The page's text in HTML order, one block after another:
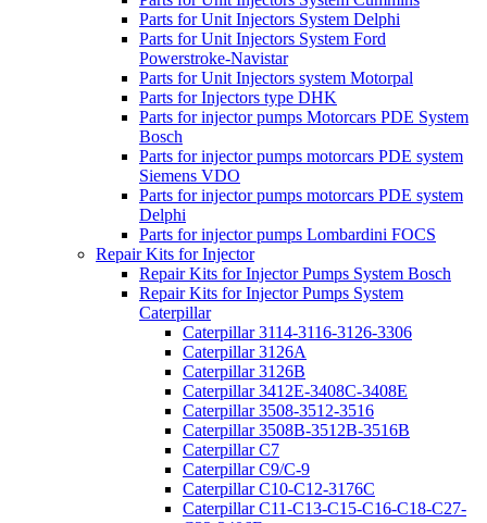
Parts for Unit Injectors System Delphi
Parts for Unit Injectors System Ford
Powerstroke-Navistar
Parts for Unit Injectors system Motorpal
Parts for Injectors type DHK
Parts for injector pumps Motorcars PDE System
Bosch
Parts for injector pumps motorcars PDE system
Siemens VDO
Parts for injector pumps motorcars PDE system
Delphi
Parts for injector pumps Lombardini FOCS
Repair Kits for Injector
Repair Kits for Injector Pumps System Bosch
Repair Kits for Injector Pumps System
Caterpillar
Caterpillar 3114-3116-3126-3306
Caterpillar 3126A
Caterpillar 3126B
Caterpillar 3412E-3408C-3408E
Caterpillar 3508-3512-3516
Caterpillar 3508B-3512B-3516B
Caterpillar C7
Caterpillar C9/C-9
Caterpillar C10-C12-3176C
Caterpillar C11-C13-C15-C16-C18-C27-